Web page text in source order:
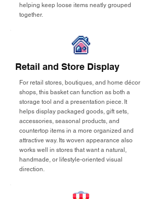
helping keep loose items neatly grouped
together.
Retail and Store Display
For retail stores, boutiques, and home décor
shops, this basket can function as both a
storage tool and a presentation piece. It
helps display packaged goods, gift sets,
accessories, seasonal products, and
countertop items in a more organized and
attractive way. Its woven appearance also
works well in stores that want a natural,
handmade, or lifestyle-oriented visual
direction.